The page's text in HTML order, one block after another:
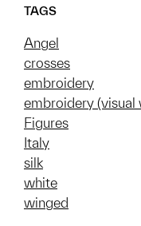
TAGS
Angel
crosses
embroidery
embroidery (visual
Figures
Italy
silk
white
winged